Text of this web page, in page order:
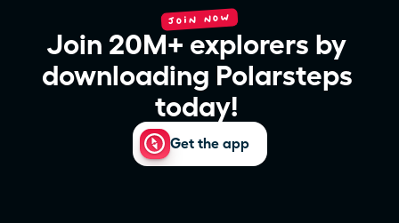
JOIN NOW
Join 20M+ explorers by
downloading Polarsteps
today!
Get the app